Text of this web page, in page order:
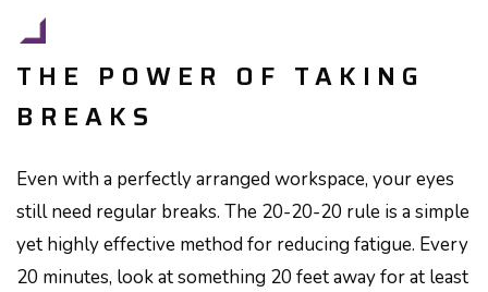
THE POWER OF TAKING
BREAKS
Even with a perfectly arranged workspace, your eyes
still need regular breaks. The 20-20-20 rule is a simple
yet highly effective method for reducing fatigue. Every
20 minutes, look at something 20 feet away for at least